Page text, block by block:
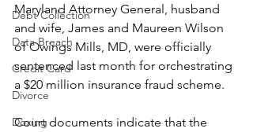
Debt Collection
Data Breach
Credit Card
Divorce
Doxing
Maryland Attorney General, husband
and wife, James and Maureen Wilson
of Owings Mills, MD, were officially
sentenced last month for orchestrating
a $20 million insurance fraud scheme.
Court documents indicate that the